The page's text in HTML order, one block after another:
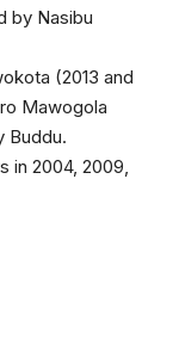
by Nasibu
(2013 and
Mawogola
Buddu.
in 2004, 2009,